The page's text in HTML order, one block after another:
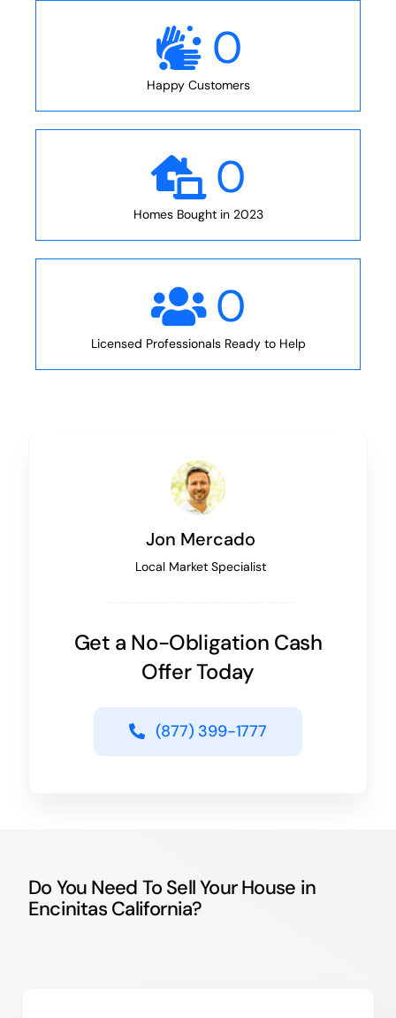
0
Happy Customers
0
Homes Bought in 2023
0
Licensed Professionals Ready to Help
Jon Mercado
Local Market Specialist
Get a No-Obligation Cash
Offer Today
(877) 399-1777
Do You Need To Sell Your House in
Encinitas California?